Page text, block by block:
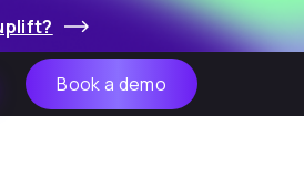
Book a demo